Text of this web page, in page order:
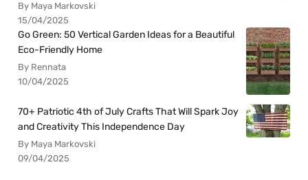
By Maya Markovski
15/04/2025
Go Green: 50 Vertical Garden Ideas for a Beautiful
Eco-Friendly Home
By Rennata
10/04/2025
70+ Patriotic 4th of July Crafts That Will Spark Joy
and Creativity This Independence Day
By Maya Markovski
09/04/2025